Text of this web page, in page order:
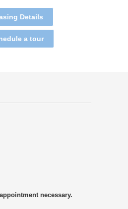
Details
a tour
necessary.